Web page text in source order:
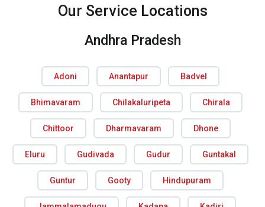
Our Service Locations
Andhra Pradesh
Adoni Anantapur Badvel
Bhimavaram Chilakaluripeta Chirala
Chittoor Dharmavaram Dhone
Eluru Gudivada Gudur Guntakal
Guntur Gooty Hindupuram